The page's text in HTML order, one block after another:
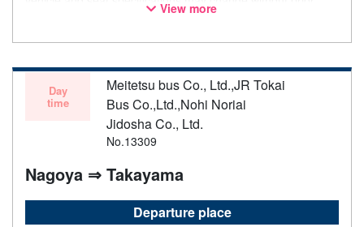
notice. Thank you for your understanding.
View more
Day
time
Meitetsu bus Co., Ltd.,JR Tokai
Bus Co.,Ltd.,Nohi Noriai
Jidosha Co., Ltd.
No.13309
Nagoya ⇒ Takayama
Departure place